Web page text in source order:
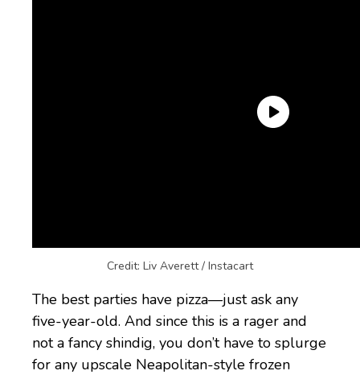
Credit: Liv Averett / Instacart
The best parties have pizza—just ask any
five-year-old. And since this is a rager and
not a fancy shindig, you don’t have to splurge
for any upscale Neapolitan-style frozen